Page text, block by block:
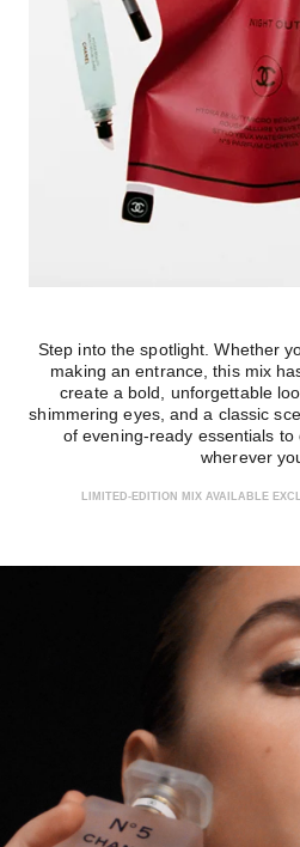
Step into the spotlight. Whether
making an entrance, this mix
create a bold, unforgettable
shimmering eyes, and a classic
of evening-ready essentials
wherever
LIMITED-EDITION MIX AVAILABLE